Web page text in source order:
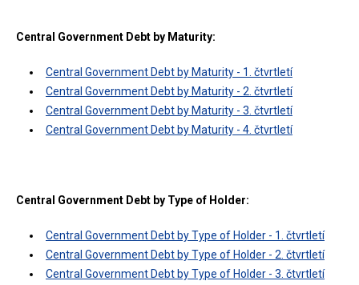
Central Government Debt by Maturity:
Central Government Debt by Maturity - 1. čtvrtletí
Central Government Debt by Maturity - 2. čtvrtletí
Central Government Debt by Maturity - 3. čtvrtletí
Central Government Debt by Maturity - 4. čtvrtletí
Central Government Debt by Type of Holder:
Central Government Debt by Type of Holder - 1. čtvrtletí
Central Government Debt by Type of Holder - 2. čtvrtletí
Central Government Debt by Type of Holder - 3. čtvrtletí